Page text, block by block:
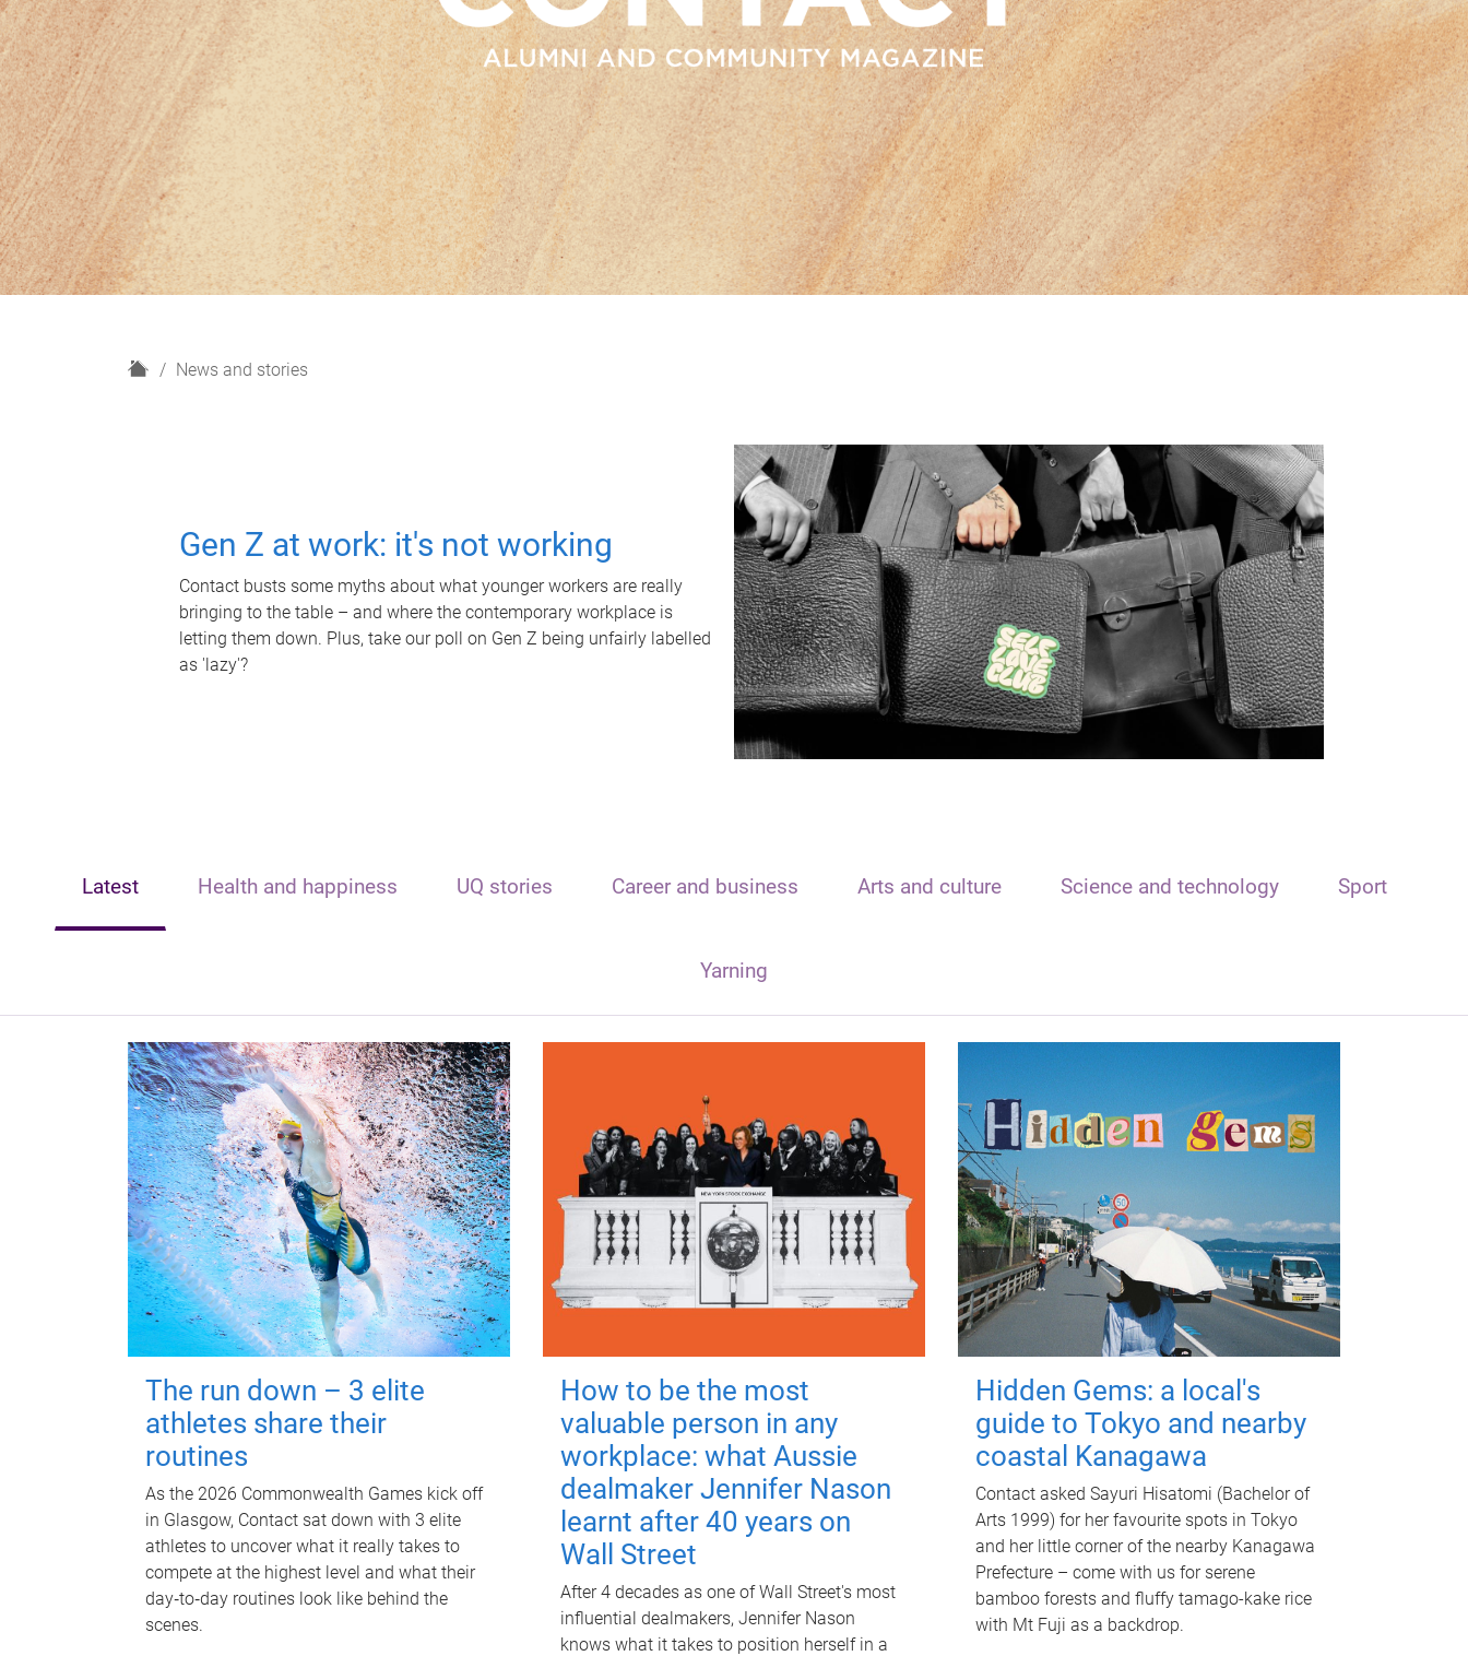
H
News and stories
Gen Z at work: it's not working
Contact busts some myths about what younger workers are really
bringing to the table – and where the contemporary workplace is
letting them down. Plus, take our poll on Gen Z being unfairly labelled
as 'lazy'?
Latest Health and happiness UQ stories Career and business Arts and culture Science and technology Sport
Yarning
The run down – 3 elite
athletes share their
routines
As the 2026 Commonwealth Games kick off
in Glasgow, Contact sat down with 3 elite
athletes to uncover what it really takes to
compete at the highest level and what their
day‑to‑day routines look like behind the
scenes.
How to be the most
valuable person in any
workplace: what Aussie
dealmaker Jennifer Nason
learnt after 40 years on
Wall Street
After 4 decades as one of Wall Street's most
influential dealmakers, Jennifer Nason
knows what it takes to position herself in a
Hidden Gems: a local's
guide to Tokyo and nearby
coastal Kanagawa
Contact asked Sayuri Hisatomi (Bachelor of
Arts 1999) for her favourite spots in Tokyo
and her little corner of the nearby Kanagawa
Prefecture – come with us for serene
bamboo forests and fluffy tamago-kake rice
with Mt Fuji as a backdrop.